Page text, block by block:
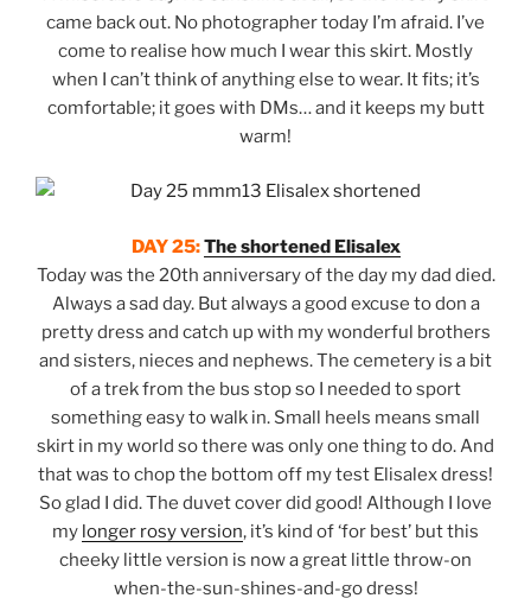
came back out. No photographer today I’m afraid. I’ve
come to realise how much I wear this skirt. Mostly
when I can’t think of anything else to wear. It fits; it’s
comfortable; it goes with DMs… and it keeps my butt
warm!
DAY 25:The shortened Elisalex
Today was the 20th anniversary of the day my dad died.
Always a sad day. But always a good excuse to don a
pretty dress and catch up with my wonderful brothers
and sisters, nieces and nephews. The cemetery is a bit
of a trek from the bus stop so I needed to sport
something easy to walk in. Small heels means small
skirt in my world so there was only one thing to do. And
that was to chop the bottom off my test Elisalex dress!
So glad I did. The duvet cover did good! Although I love
my longer rosy version, it’s kind of ‘for best’ but this
cheeky little version is now a great little throw-on
when-the-sun-shines-and-go dress!